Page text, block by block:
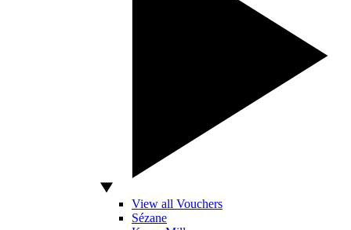
View all Vouchers
Sézane